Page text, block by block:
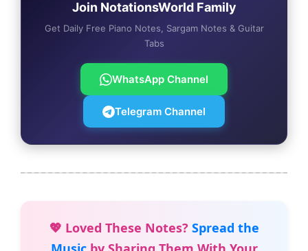
Join NotationsWorld Family
Get Daily Free Piano Notes, Sargam Notes & Guitar
Tabs
WhatsApp Channel
Telegram Channel
💖 Loved These Notes? Spread the